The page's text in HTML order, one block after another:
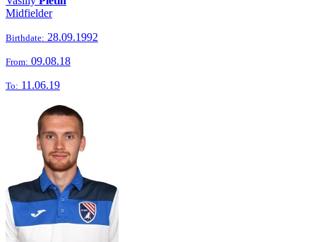
Midfielder
Birthdate: 28.09.1992
From: 09.08.18
To: 11.06.19